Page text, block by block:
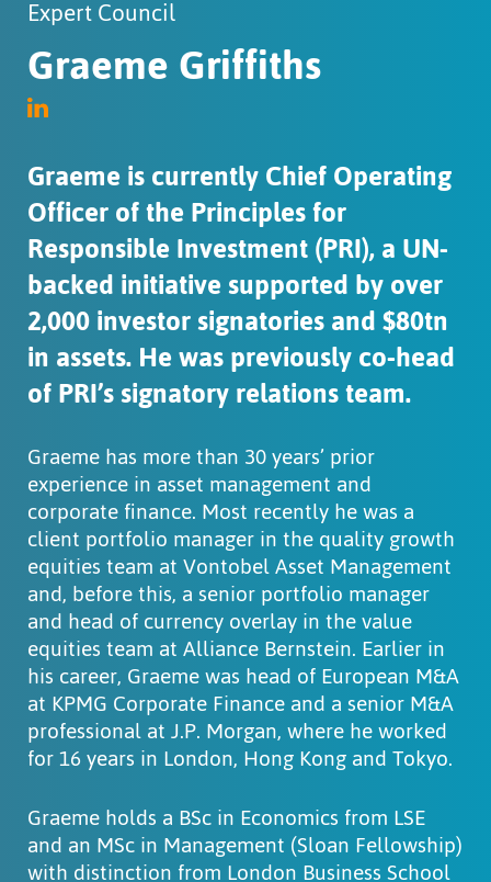
Expert Council
Graeme Griffiths
Graeme is currently Chief Operating
Officer of the Principles for
Responsible Investment (PRI), a UN-
backed initiative supported by over
2,000 investor signatories and $80tn
in assets. He was previously co-head
of PRI’s signatory relations team.
Graeme has more than 30 years’ prior
experience in asset management and
corporate finance. Most recently he was a
client portfolio manager in the quality growth
equities team at Vontobel Asset Management
and, before this, a senior portfolio manager
and head of currency overlay in the value
equities team at Alliance Bernstein. Earlier in
his career, Graeme was head of European M&A
at KPMG Corporate Finance and a senior M&A
professional at J.P. Morgan, where he worked
for 16 years in London, Hong Kong and Tokyo.
Graeme holds a BSc in Economics from LSE
and an MSc in Management (Sloan Fellowship)
with distinction from London Business School